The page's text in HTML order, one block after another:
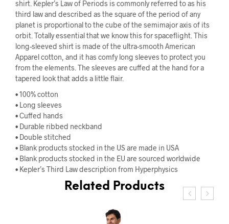
shirt. Kepler’s Law of Periods is commonly referred to as his
third law and described as the square of the period of any
planet is proportional to the cube of the semimajor axis of its
orbit. Totally essential that we know this for spaceflight. This
long-sleeved shirt is made of the ultra-smooth American
Apparel cotton, and it has comfy long sleeves to protect you
from the elements. The sleeves are cuffed at the hand for a
tapered look that adds a little flair.
• 100% cotton
• Long sleeves
• Cuffed hands
• Durable ribbed neckband
• Double stitched
• Blank products stocked in the US are made in USA
• Blank products stocked in the EU are sourced worldwide
• Kepler’s Third Law description from Hyperphysics
Related Products